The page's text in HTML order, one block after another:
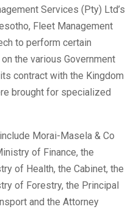
Services (Pty) Ltd’s
Fleet Management
to perform certain
the various Government
contract with the Kingdom
brought for specialized
Morai-Masela & Co
of Finance, the
of Health, the Cabinet, the
of Forestry, the Principal
and the Attorney